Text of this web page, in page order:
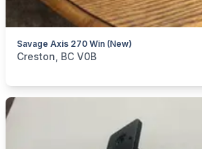
Savage Axis 270 Win (new)
categories:Sporting Goods
Creston, BC V0B